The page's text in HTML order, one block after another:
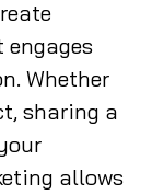
Whether
sharing a
allows